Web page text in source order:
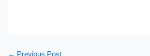
← Previous Post